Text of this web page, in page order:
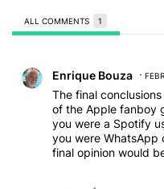
ALL COMMENTS 1
Enrique Bouza
The final
of the Apple fanboy
you were a Spotify
you were WhatsApp
final opinion would
Oneplus' battery